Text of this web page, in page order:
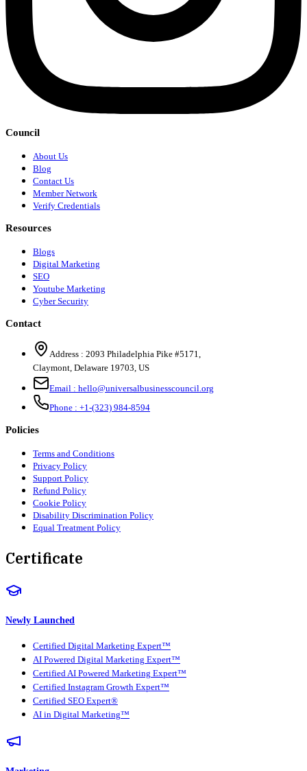
Council
About Us
Blog
Contact Us
Member Network
Verify Credentials
Resources
Blogs
Digital Marketing
SEO
Youtube Marketing
Cyber Security
Contact
Address : 2093 Philadelphia Pike #5171
Claymont Delaware 19703 US
Email : hello@universalbusinesscouncil.org
Phone : +1-(323) 984-8594
Policies
Terms and Conditions
Privacy Policy
Support Policy
Refund Policy
Cookie Policy
Disability Discrimination Policy
Equal Treatment Policy
Certificate
Newly Launched
Certified Digital Marketing Expert™
AI Powered Digital Marketing Expert™
Certified AI Powered Marketing Expert™
Certified Instagram Growth Expert™
Certified SEO Expert®
AI in Digital Marketing™